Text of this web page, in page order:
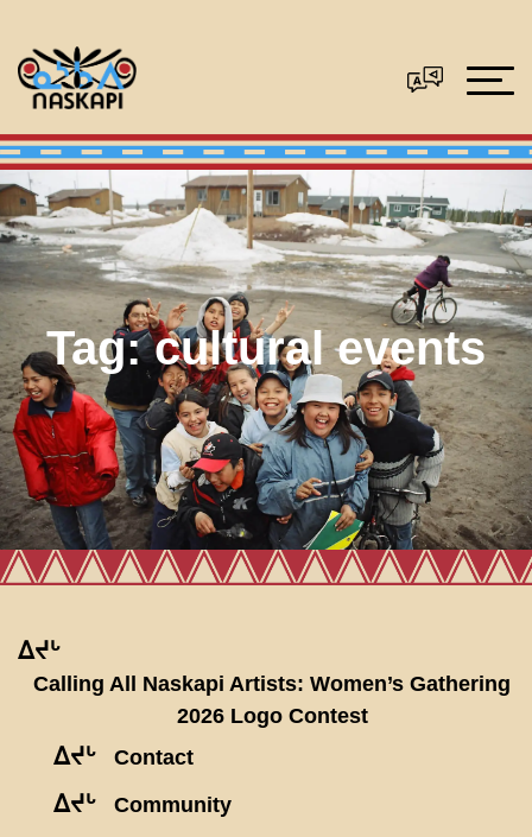
Tag:cultural events
ᐃᔪᒡ
Calling All Naskapi Artists: Women’s Gathering
2026 Logo Contest
ᐃᔪᒡ Contact
ᐃᔪᒡ Community